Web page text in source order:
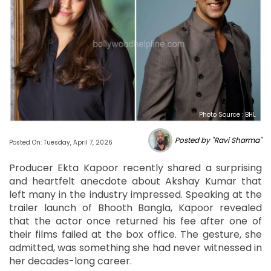
Photo Source : BHL
Posted On: Tuesday, April 7, 2026 Posted by "Ravi Sharma"
Producer Ekta Kapoor recently shared a surprising
and heartfelt anecdote about Akshay Kumar that
left many in the industry impressed. Speaking at the
trailer launch of Bhooth Bangla, Kapoor revealed
that the actor once returned his fee after one of
their films failed at the box office. The gesture, she
admitted, was something she had never witnessed in
her decades-long career.